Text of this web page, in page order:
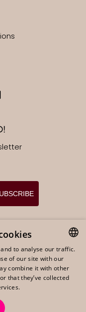
€ DUTCH
ENGLISH
to analyse our traffic.
of our site with our
combine it with other
that they’ve collected